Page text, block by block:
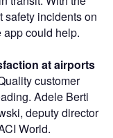
safety incidents on
could help.
at airports
customer
Adele Berti
deputy director
World.